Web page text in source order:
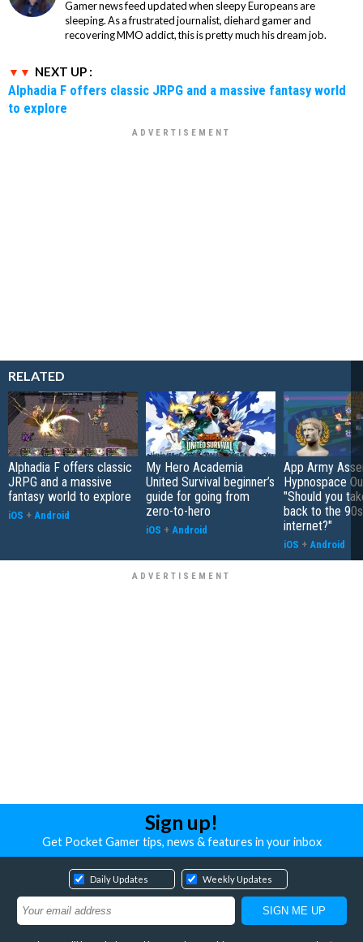
Gamer news feed updated when sleepy Europeans are
sleeping. As a frustrated journalist, diehard gamer and
recovering MMO addict, this is pretty much his dream job.
NEXT UP :
Alphadia F offers classic JRPG and a massive fantasy world
to explore
RELATED
Alphadia F offers classic
JRPG and a massive
fantasy world to explore
iOS + Android
My Hero Academia
United Survival beginner’s
guide for going from
zero-to-hero
iOS + Android
App Army
Hypnospace
"Should you
back to the 90s
internet?"
iOS + Android
Sign up!
Get Pocket Gamer tips, news & features in your inbox
Daily Updates Weekly Updates